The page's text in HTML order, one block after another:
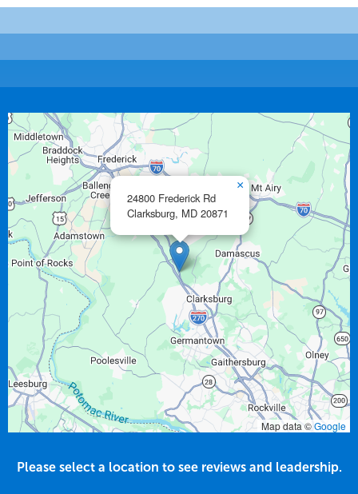
24800 Frederick Rd
Clarksburg, MD 20871
×
Map data ©Google
Please select a location to see reviews and leadership.